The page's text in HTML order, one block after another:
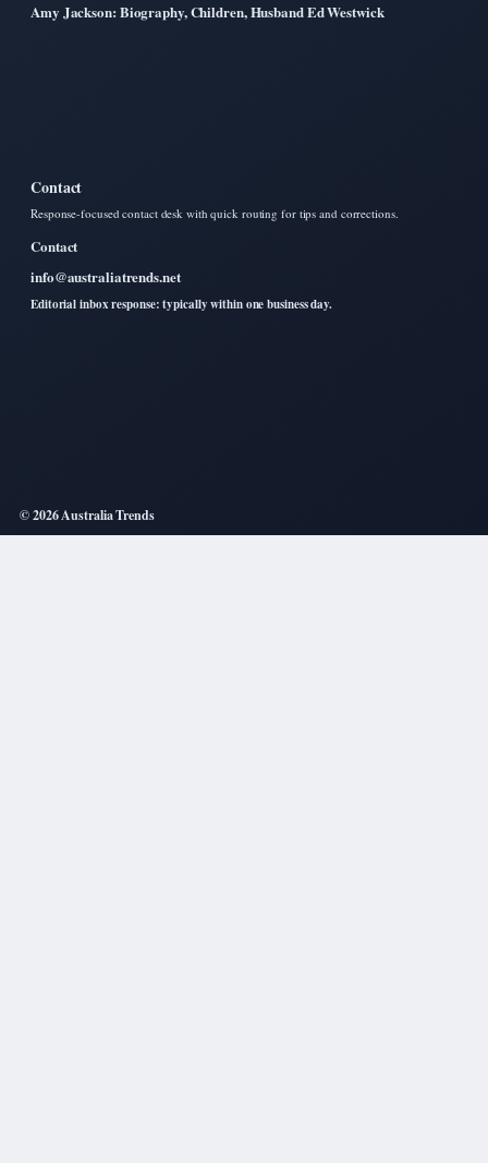
Amy Jackson: Biography, Children, Husband Ed Westwick
Contact
Response-focused contact desk with quick routing for tips and corrections.
Contact
info@australiatrends.net
Editorial inbox response: typically within one business day.
© 2026 Australia Trends